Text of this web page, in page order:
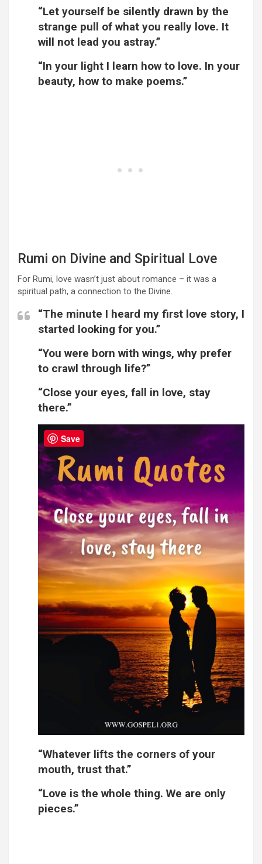
“Let yourself be silently drawn by the
strange pull of what you really love. It
will not lead you astray.”
“In your light I learn how to love. In your
beauty, how to make poems.”
Rumi on Divine and Spiritual Love
For Rumi, love wasn’t just about romance – it was a
spiritual path, a connection to the Divine.
“The minute I heard my first love story, I
started looking for you.”
“You were born with wings, why prefer
to crawl through life?”
“Close your eyes, fall in love, stay
there.”
“Whatever lifts the corners of your
mouth, trust that.”
“Love is the whole thing. We are only
pieces.”
Save